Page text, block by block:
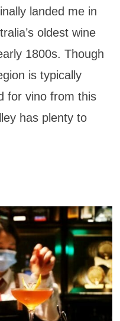
landed me in
oldest wine
1800s. Though
is typically
for vino from this
has plenty to